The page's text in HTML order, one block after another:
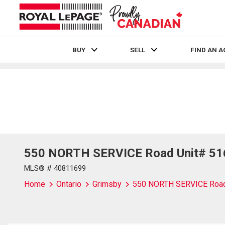
BUY SELL FIND AN
550 NORTH SERVICE Road Unit#
MLS® # 40811699
Home Ontario Grimsby 550 NORTH SERVICE